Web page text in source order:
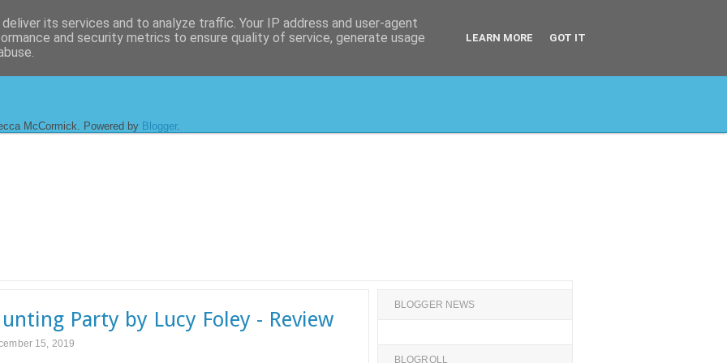
McCormick. Powered by Blogger.
Party by Lucy Foley - Review
15, 2019
BLOGGER NEWS
BLOGROLL
its services and to analyze traffic. Your IP address and user-agent
and security metrics to ensure quality of service, generate usage
LEARN MORE GOT IT